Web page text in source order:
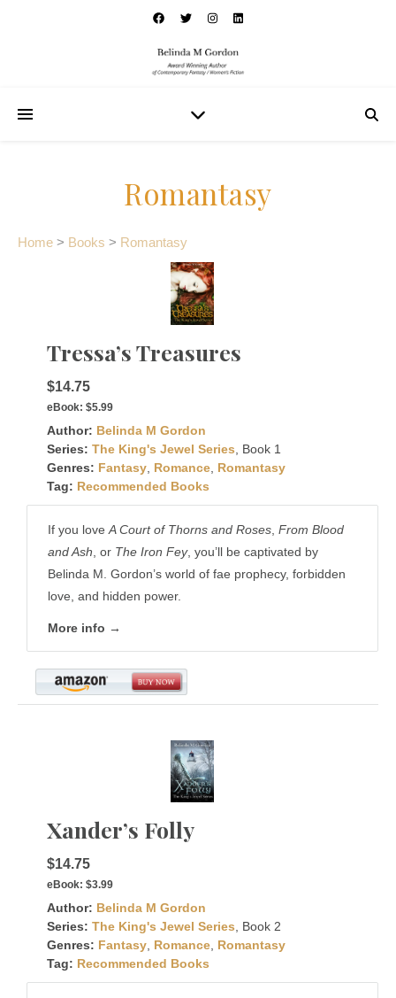
Romantasy
Home > Books > Romantasy
Tressa’s Treasures
$14.75
eBook: $5.99
Author: Belinda M Gordon
Series: The King's Jewel Series , Book 1
Genres: Fantasy Romance Romantasy
Tag: Recommended Books
If you love A Court of Thorns and Roses From Blood
and Ash , or The Iron Fey, you’ll be captivated by
Belinda M. Gordon’s world of fae prophecy, forbidden
love, and hidden power.
More info →
Xander’s Folly
$14.75
eBook: $3.99
Author: Belinda M Gordon
Series: The King's Jewel Series , Book 2
Genres: Fantasy Romance Romantasy
Tag: Recommended Books